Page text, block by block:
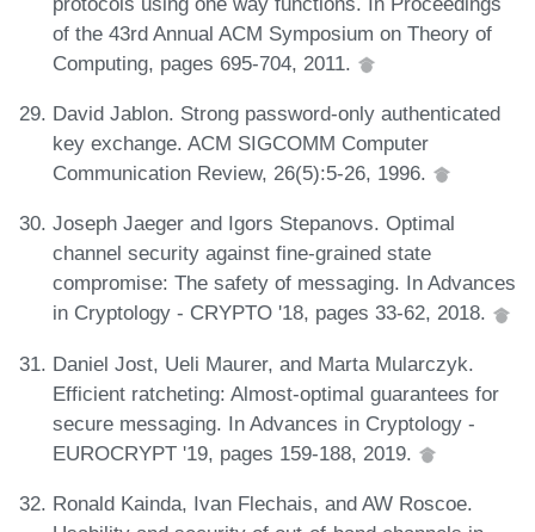
of the 43rd Annual ACM Symposium on Theory of
Computing, pages 695-704, 2011.
David Jablon. Strong password-only authenticated
key exchange. ACM SIGCOMM Computer
Communication Review, 26(5):5-26, 1996.
Joseph Jaeger and Igors Stepanovs. Optimal
channel security against fine-grained state
compromise: The safety of messaging. In Advances
in Cryptology - CRYPTO '18, pages 33-62, 2018.
Daniel Jost, Ueli Maurer, and Marta Mularczyk.
Efficient ratcheting: Almost-optimal guarantees for
secure messaging. In Advances in Cryptology -
EUROCRYPT '19, pages 159-188, 2019.
Ronald Kainda, Ivan Flechais, and AW Roscoe.